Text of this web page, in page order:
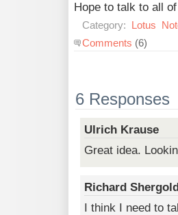
Hope to talk to all
Category: Lotus
Comments (6)
6 Responses
Ulrich Krause
Great idea.
Richard
I think I need to